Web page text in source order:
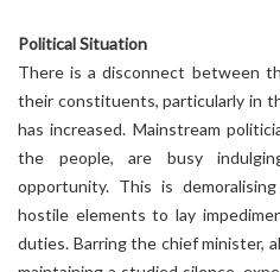
Political Situation
There is a disconnect between
their constituents, particularly in
has increased. Mainstream
the people, are busy
opportunity. This is
hostile elements to lay
duties. Barring the chief minister,